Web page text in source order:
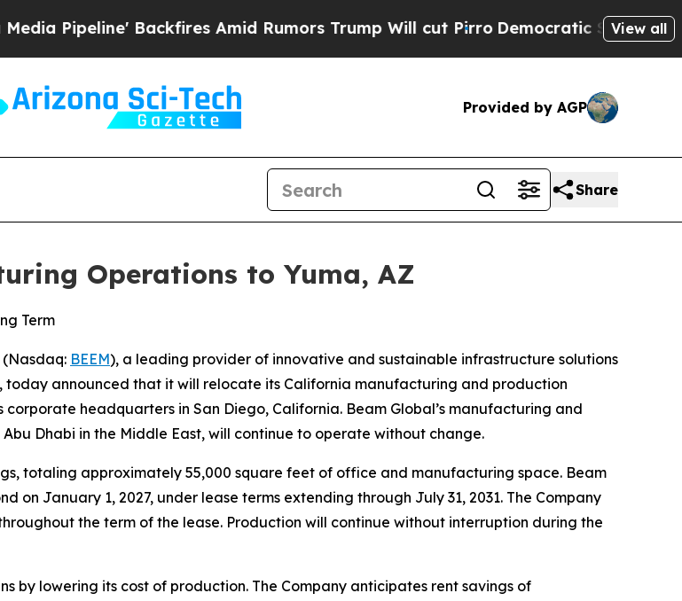
Backfires Amid Rumors Trump Will cut PirroDemocratic Socialists ofView all
Provided by AGP
Share
Operations to Yuma, AZ
Term
(Nasdaq: BEEM), a leading provider of innovative and sustainable infrastructure solutions
announced that it will relocate its California manufacturing and production
headquarters in San Diego, California. Beam Global’s manufacturing and
Dhabi in the Middle East, will continue to operate without change.
totaling approximately 55,000 square feet of office and manufacturing space. Beam
on January 1, 2027, under lease terms extending through July 31, 2031. The Company
the term of the lease. Production will continue without interruption during the
by lowering its cost of production. The Company anticipates rent savings of